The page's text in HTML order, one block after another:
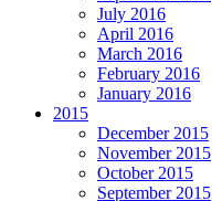
July 2016
April 2016
March 2016
February 2016
January 2016
2015
December 2015
November 2015
October 2015
September 2015